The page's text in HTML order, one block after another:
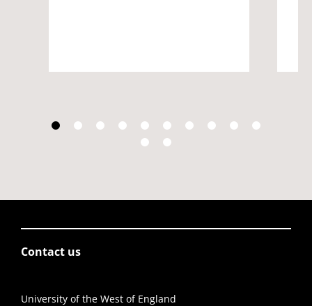
Contact us
University of the West of England